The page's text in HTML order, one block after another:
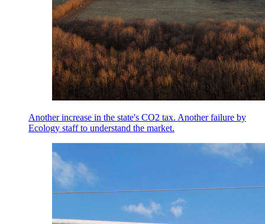
Another increase in the state's CO2 tax. Another failure by
Ecology staff to understand the market.